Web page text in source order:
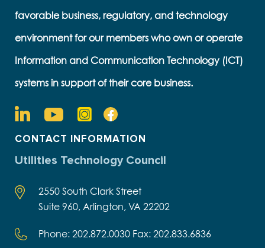
favorable business, regulatory, and technology
environment for our members who own or operate
Information and Communication Technology (ICT)
systems in support of their core business.
CONTACT INFORMATION
Utilities Technology Council
2550 South Clark Street
Suite 960, Arlington, VA 22202
Phone: 202.872.0030 Fax: 202.833.6836